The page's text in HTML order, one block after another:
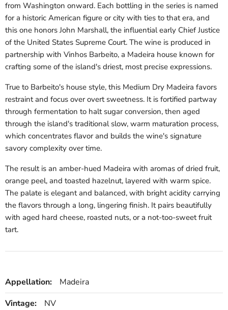
from Washington onward. Each bottling in the series is named
for a historic American figure or city with ties to that era, and
this one honors John Marshall, the influential early Chief Justice
of the United States Supreme Court. The wine is produced in
partnership with Vinhos Barbeito, a Madeira house known for
crafting some of the island's driest, most precise expressions.
True to Barbeito's house style, this Medium Dry Madeira favors
restraint and focus over overt sweetness. It is fortified partway
through fermentation to halt sugar conversion, then aged
through the island's traditional slow, warm maturation process,
which concentrates flavor and builds the wine's signature
savory complexity over time.
The result is an amber-hued Madeira with aromas of dried fruit,
orange peel, and toasted hazelnut, layered with warm spice.
The palate is elegant and balanced, with bright acidity carrying
the flavors through a long, lingering finish. It pairs beautifully
with aged hard cheese, roasted nuts, or a not-too-sweet fruit
tart.
Appellation:
Madeira
Vintage:
NV